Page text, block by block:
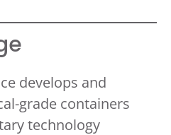
develops and
grade containers
technology